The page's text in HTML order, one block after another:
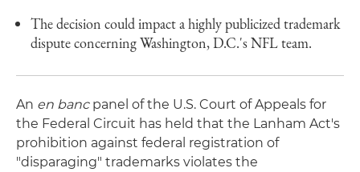
The decision could impact a highly publicized trademark
dispute concerning Washington, D.C.'s NFL team.
An en banc panel of the U.S. Court of Appeals for
the Federal Circuit has held that the Lanham Act's
prohibition against federal registration of
"disparaging" trademarks violates the